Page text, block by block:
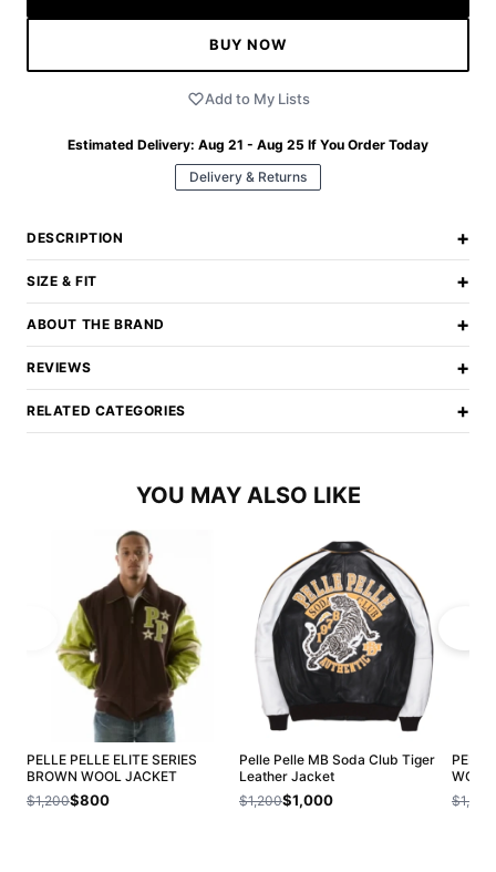
BUY NOW
Add to My Lists
Estimated Delivery: Aug 21 - Aug 25 If You Order Today
Delivery & Returns
DESCRIPTION +
SIZE & FIT +
ABOUT THE BRAND +
REVIEWS +
RELATED CATEGORIES +
YOU MAY ALSO LIKE
PELLE PELLE ELITE SERIES
BROWN WOOL JACKET
$1,200$800
Pelle Pelle MB Soda Club Tiger
Leather Jacket
$1,200$1,000
PELLE
$1,200